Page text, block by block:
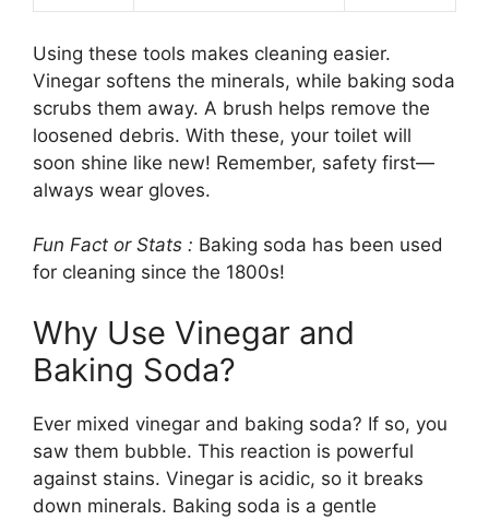
Using these tools makes cleaning easier.
Vinegar softens the minerals, while baking soda
scrubs them away. A brush helps remove the
loosened debris. With these, your toilet will
soon shine like new! Remember, safety first—
always wear gloves.
Fun Fact or Stats : Baking soda has been used
for cleaning since the 1800s!
Why Use Vinegar and
Baking Soda?
Ever mixed vinegar and baking soda? If so, you
saw them bubble. This reaction is powerful
against stains. Vinegar is acidic, so it breaks
down minerals. Baking soda is a gentle